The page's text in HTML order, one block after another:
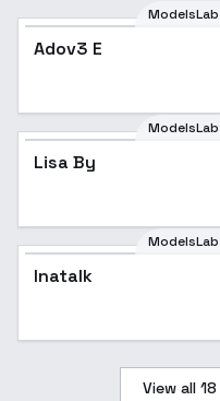
ModelsLab
Adov3 E
ModelsLab
Lisa By
ModelsLab
Inatalk
View all 18